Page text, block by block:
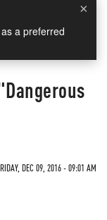
×
a preferred
DEC 09, 2016 - 09:01 AM